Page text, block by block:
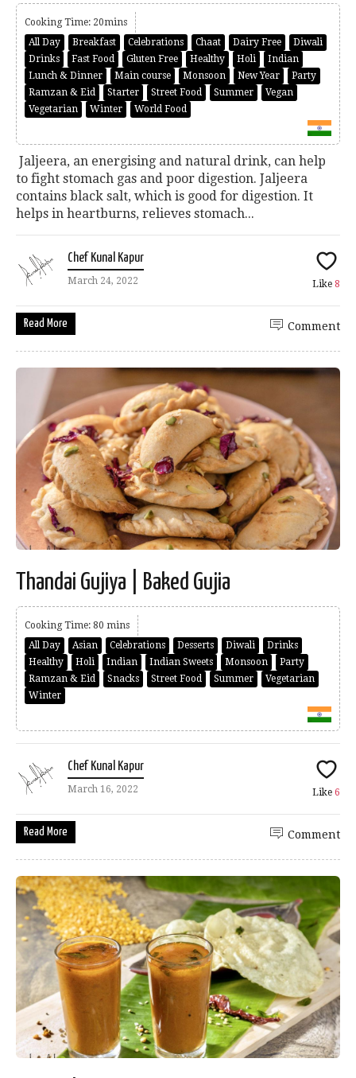
Cooking Time: 20mins
All Day
Breakfast Celebrations Chaat Dairy Free
Diwali
Drinks
Fast Food Gluten Free Healthy Holi
Indian
Lunch & Dinner
Main course Monsoon New Year
Party
Ramzan & Eid
Starter Street Food Summer
Vegan
Vegetarian
Winter World Food
Jaljeera, an energising and natural drink, can help
to fight stomach gas and poor digestion. Jaljeera
contains black salt, which is good for digestion. It
helps in heartburns, relieves stomach...
Chef Kunal Kapur
March 24, 2022 Like 8
Read More Comment
Thandai Gujiya | Baked Gujia
Cooking Time: 80 mins
All Day
Asian Celebrations Desserts Diwali
Drinks
Healthy
Holi Indian Indian Sweets Monsoon
Party
Ramzan & Eid
Snacks Street Food Summer
Vegetarian
Winter
Chef Kunal Kapur
March 16, 2022 Like 6
Read More Comment